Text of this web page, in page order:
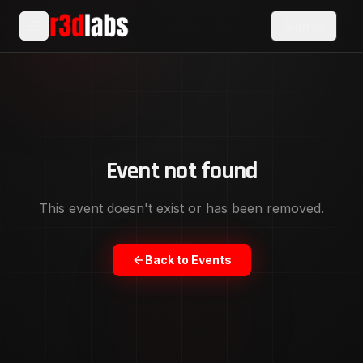
Event not found
This event doesn't exist or has been removed.
Back to Events